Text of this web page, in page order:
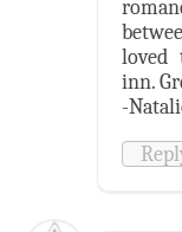
loved
inn.
-